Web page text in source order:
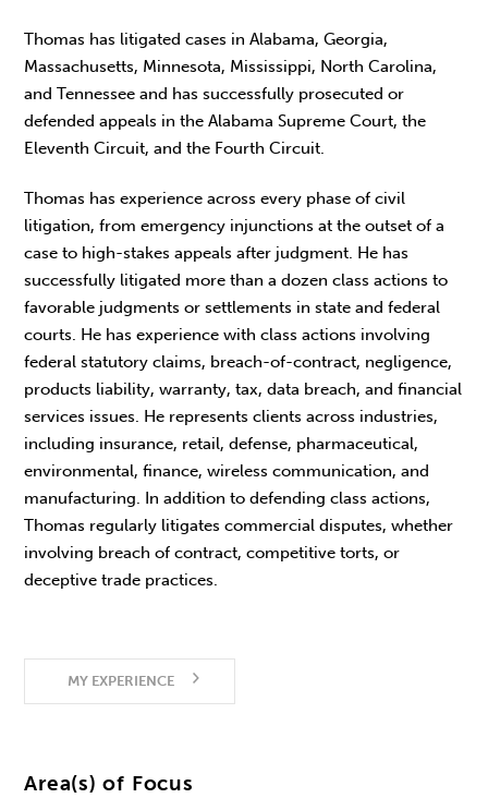
Thomas has litigated cases in Alabama, Georgia,
Massachusetts, Minnesota, Mississippi, North Carolina,
and Tennessee and has successfully prosecuted or
defended appeals in the Alabama Supreme Court, the
Eleventh Circuit, and the Fourth Circuit.
Thomas has experience across every phase of civil
litigation, from emergency injunctions at the outset of a
case to high-stakes appeals after judgment. He has
successfully litigated more than a dozen class actions to
favorable judgments or settlements in state and federal
courts. He has experience with class actions involving
federal statutory claims, breach-of-contract, negligence,
products liability, warranty, tax, data breach, and financial
services issues. He represents clients across industries,
including insurance, retail, defense, pharmaceutical,
environmental, finance, wireless communication, and
manufacturing. In addition to defending class actions,
Thomas regularly litigates commercial disputes, whether
involving breach of contract, competitive torts, or
deceptive trade practices.
MY EXPERIENCE
Area(s) of Focus